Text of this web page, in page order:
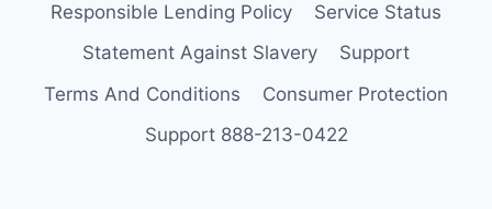
Responsible Lending Policy
Service Status
Statement Against Slavery
Support
Terms And Conditions
Consumer Protection
Support 888-213-0422